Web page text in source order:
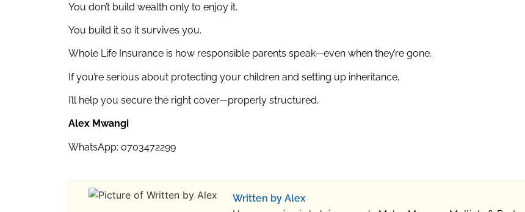
You don’t build wealth only to enjoy it.
You build it so it survives you.
Whole Life Insurance is how responsible parents speak—even when they’re gone.
If you’re serious about protecting your children and setting up inheritance,
I’ll help you secure the right cover—properly structured.
Alex Mwangi
WhatsApp: 0703472299
Written by Alex